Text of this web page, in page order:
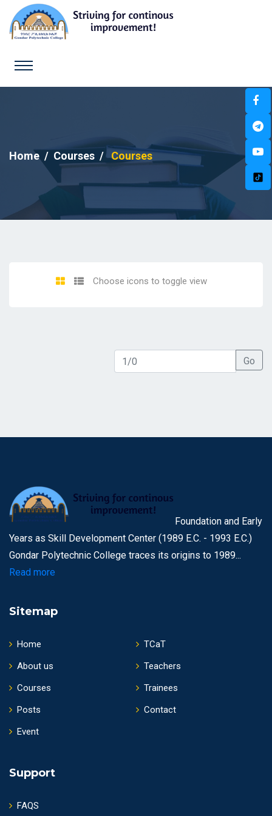
Home Courses Courses
Choose icons to toggle view
Go
Foundation and Early
Years as Skill Development Center (1989 E.C. - 1993 E.C.)
Gondar Polytechnic College traces its origins to 1989...
Read more
Sitemap
Home
About us
Courses
Posts
Event
TCaT
Teachers
Trainees
Contact
Support
FAQS